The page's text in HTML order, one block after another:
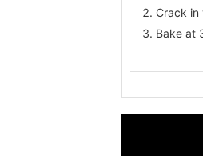
Crack
Bake at